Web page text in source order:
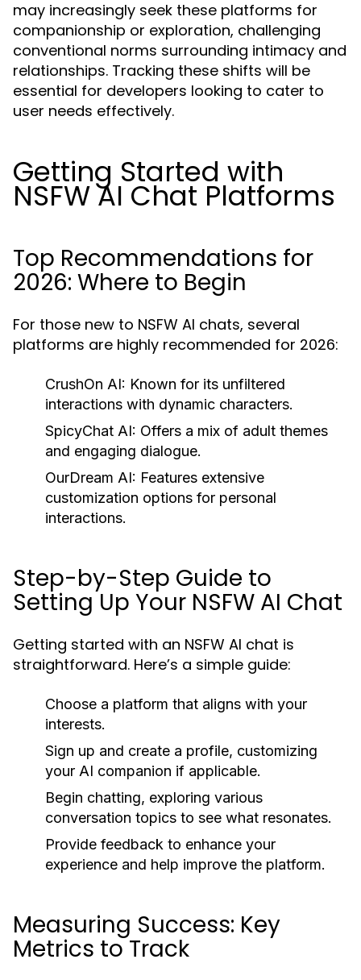
may increasingly seek these platforms for
companionship or exploration, challenging
conventional norms surrounding intimacy and
relationships. Tracking these shifts will be
essential for developers looking to cater to
user needs effectively.
Getting Started with
NSFW AI Chat Platforms
Top Recommendations for
2026: Where to Begin
For those new to NSFW AI chats, several
platforms are highly recommended for 2026:
CrushOn AI: Known for its unfiltered
interactions with dynamic characters.
SpicyChat AI: Offers a mix of adult themes
and engaging dialogue.
OurDream AI: Features extensive
customization options for personal
interactions.
Step-by-Step Guide to
Setting Up Your NSFW AI Chat
Getting started with an NSFW AI chat is
straightforward. Here’s a simple guide:
Choose a platform that aligns with your
interests.
Sign up and create a profile, customizing
your AI companion if applicable.
Begin chatting, exploring various
conversation topics to see what resonates.
Provide feedback to enhance your
experience and help improve the platform.
Measuring Success: Key
Metrics to Track